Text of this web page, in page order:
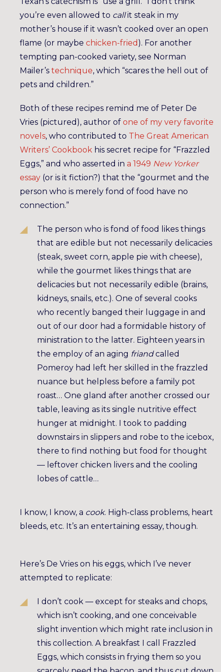
you’re even allowed to callit steak in my
mother’s house if it wasn’t cooked over an open
flame (or maybe chicken-fried ). For another
tempting pan-cooked variety, see Norman
Mailer’s technique, which “scares the hell out of
pets and children.”
Both of these recipes remind me of Peter De
Vries (pictured), author of one of my very favorite
novels, who contributed to The Great American
Writers’ Cookbook his secret recipe for “Frazzled
Eggs,” and who asserted in a 1949 New Yorker
essay (or is it fiction?) that the “gourmet and the
person who is merely fond of food have no
connection.”
The person who is fond of food likes things
that are edible but not necessarily delicacies
(steak, sweet corn, apple pie with cheese),
while the gourmet likes things that are
delicacies but not necessarily edible (brains,
kidneys, snails, etc.). One of several cooks
who recently banged their luggage in and
out of our door had a formidable history of
ministration to the latter. Eighteen years in
the employ of an aging friandcalled
Pomeroy had left her skilled in the frazzled
nuance but helpless before a family pot
roast… One gland after another crossed our
table, leaving as its single nutritive effect
hunger at midnight. I took to padding
downstairs in slippers and robe to the icebox,
there to find nothing but food for thought
— leftover chicken livers and the cooling
lobes of cattle…
I know, I know, a cook. High-class problems, heart
bleeds, etc. It’s an entertaining essay, though.
Here’s De Vries on his eggs, which I’ve never
attempted to replicate:
I don’t cook — except for steaks and chops,
which isn’t cooking, and one conceivable
slight invention which might rate inclusion in
this collection. A breakfast I call Frazzled
Eggs, which consists in frying them so you